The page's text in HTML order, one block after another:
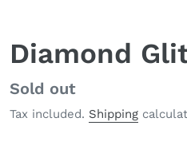
Diamond
Regular
price
Sold out
Tax included. Shipping